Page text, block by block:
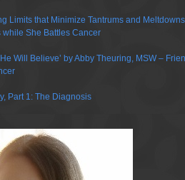
Limits that Minimize Tantrums and
while She Battles Cancer
Will Believe’ by Abby Theuring, MSW –
Part 1: The Diagnosis